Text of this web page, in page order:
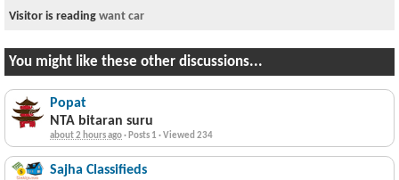
Visitor is reading want car
You might like these other discussions...
Popat
NTA bitaran suru
about 2 hours ago· Posts 1 ·Viewed 234
Sajha Classifieds